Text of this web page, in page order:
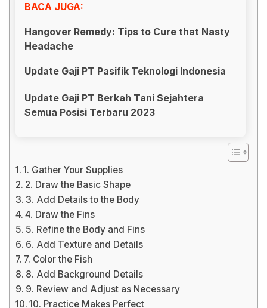
BACA JUGA:
Hangover Remedy: Tips to Cure that Nasty
Headache
Update Gaji PT Pasifik Teknologi Indonesia
Update Gaji PT Berkah Tani Sejahtera
Semua Posisi Terbaru 2023
1. Gather Your Supplies
2. Draw the Basic Shape
3. Add Details to the Body
4. Draw the Fins
5. Refine the Body and Fins
6. Add Texture and Details
7. Color the Fish
8. Add Background Details
9. Review and Adjust as Necessary
10. Practice Makes Perfect